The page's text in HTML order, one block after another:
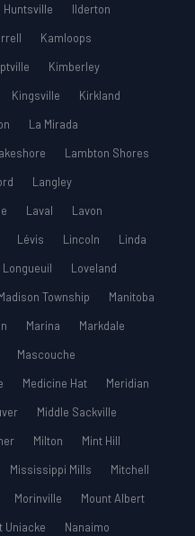
Huntsville
Ilderton
Kamloops
Kimberley
Kingsville
Kirkland
La Mirada
Lambton Shores
Langley
Laval
Lavon
Lévis Lincoln
Linda
Longueuil
Loveland
Township
Manitoba
Marina
Markdale
Mascouche
Medicine Hat
Meridian
Middle Sackville
Milton
Mint Hill
Mississippi Mills
Mitchell
Morinville
Mount Albert
Uniacke
Nanaimo